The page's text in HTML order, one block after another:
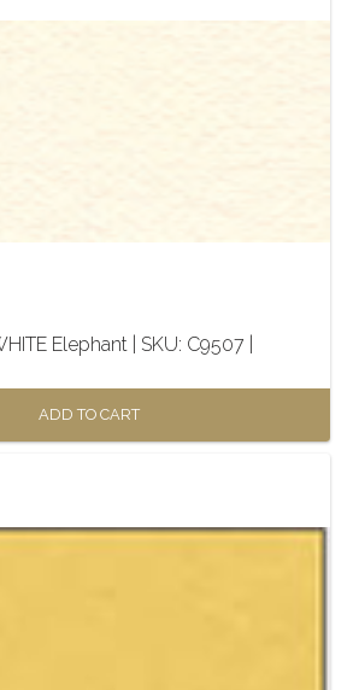
Elephant | SKU: C9507 |
ADD TO CART